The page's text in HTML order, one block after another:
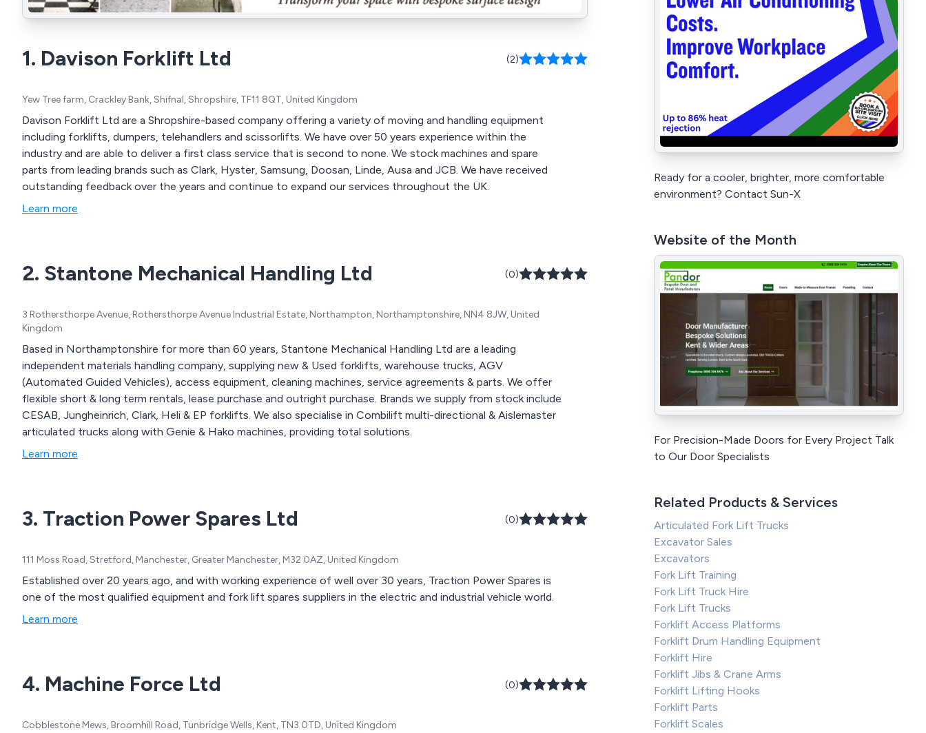
1. Davison Forklift Ltd (2)
Yew Tree farm, Crackley Bank, Shifnal, Shropshire, TF11 8QT, United Kingdom
Davison Forklift Ltd are a Shropshire-based company offering a variety of moving and handling equipment
including forklifts, dumpers, telehandlers and scissorlifts. We have over 50 years experience within the
industry and are able to deliver a first class service that is second to none. We stock machines and spare
parts from leading brands such as Clark, Hyster, Samsung, Doosan, Linde, Ausa and JCB. We have received
outstanding feedback over the years and continue to expand our services throughout the UK.
Learn more
2. Stantone Mechanical Handling Ltd (0)
3 Rothersthorpe Avenue, Rothersthorpe Avenue Industrial Estate, Northampton, Northamptonshire, NN4 8JW, United
Kingdom
Based in Northamptonshire for more than 60 years, Stantone Mechanical Handling Ltd are a leading
independent materials handling company, supplying new & Used forklifts, warehouse trucks, AGV
(Automated Guided Vehicles), access equipment, cleaning machines, service agreements & parts. We offer
flexible short & long term rentals, lease purchase and outright purchase. Brands we supply from stock include
CESAB, Jungheinrich, Clark, Heli & EP forklifts. We also specialise in Combilift multi-directional & Aislemaster
articulated trucks along with Genie & Hako machines, providing total solutions.
Learn more
3. Traction Power Spares Ltd (0)
111 Moss Road, Stretford, Manchester, Greater Manchester, M32 0AZ, United Kingdom
Established over 20 years ago, and with working experience of well over 30 years, Traction Power Spares is
one of the most qualified equipment and fork lift spares suppliers in the electric and industrial vehicle world.
Learn more
4. Machine Force Ltd (0)
Cobblestone Mews, Broomhill Road, Tunbridge Wells, Kent, TN3 0TD, United Kingdom
Ready for a cooler, brighter, more comfortable
environment? Contact Sun-X
Website of the Month
For Precision-Made Doors for Every Project Talk
to Our Door Specialists
Related Products & Services
Articulated Fork Lift Trucks
Excavator Sales
Excavators
Fork Lift Training
Fork Lift Truck Hire
Fork Lift Trucks
Forklift Access Platforms
Forklift Drum Handling Equipment
Forklift Hire
Forklift Jibs & Crane Arms
Forklift Lifting Hooks
Forklift Parts
Forklift Scales